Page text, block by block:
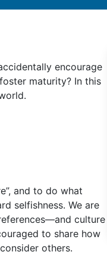
encourage
maturity? In this
and to do what
selfishness. We are
culture
to share how
others.